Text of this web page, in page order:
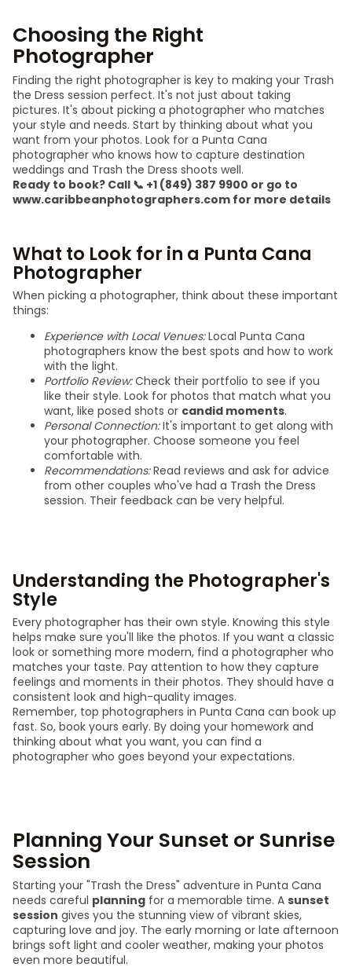
Choosing the Right
Photographer
Finding the right photographer is key to making your Trash
the Dress session perfect. It's not just about taking
pictures. It's about picking a photographer who matches
your style and needs. Start by thinking about what you
want from your photos. Look for a Punta Cana
photographer who knows how to capture destination
weddings and Trash the Dress shoots well.
Ready to book? Call 📞 +1 (849) 387 9900 or go to
www.caribbeanphotographers.com for more details
What to Look for in a Punta Cana
Photographer
When picking a photographer, think about these important
things:
Experience with Local Venues:Local Punta Cana
photographers know the best spots and how to work
with the light.
Portfolio Review:Check their portfolio to see if you
like their style. Look for photos that match what you
want, like posed shots or candid moments.
Personal Connection:It's important to get along with
your photographer. Choose someone you feel
comfortable with.
Recommendations:Read reviews and ask for advice
from other couples who've had a Trash the Dress
session. Their feedback can be very helpful.
Understanding the Photographer's
Style
Every photographer has their own style. Knowing this style
helps make sure you'll like the photos. If you want a classic
look or something more modern, find a photographer who
matches your taste. Pay attention to how they capture
feelings and moments in their photos. They should have a
consistent look and high-quality images.
Remember, top photographers in Punta Cana can book up
fast. So, book yours early. By doing your homework and
thinking about what you want, you can find a
photographer who goes beyond your expectations.
Planning Your Sunset or Sunrise
Session
Starting your "Trash the Dress" adventure in Punta Cana
needs careful planning for a memorable time. A sunset
session gives you the stunning view of vibrant skies,
capturing love and joy. The early morning or late afternoon
brings soft light and cooler weather, making your photos
even more beautiful.